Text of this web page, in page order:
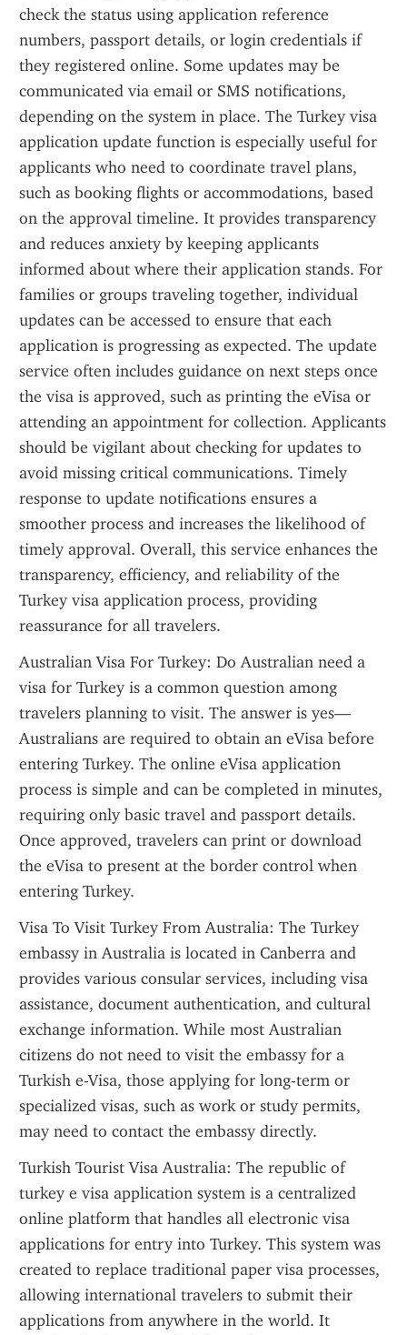
check the status using application reference
numbers, passport details, or login credentials if
they registered online. Some updates may be
communicated via email or SMS notifications,
depending on the system in place. The Turkey visa
application update function is especially useful for
applicants who need to coordinate travel plans,
such as booking flights or accommodations, based
on the approval timeline. It provides transparency
and reduces anxiety by keeping applicants
informed about where their application stands. For
families or groups traveling together, individual
updates can be accessed to ensure that each
application is progressing as expected. The update
service often includes guidance on next steps once
the visa is approved, such as printing the eVisa or
attending an appointment for collection. Applicants
should be vigilant about checking for updates to
avoid missing critical communications. Timely
response to update notifications ensures a
smoother process and increases the likelihood of
timely approval. Overall, this service enhances the
transparency, efficiency, and reliability of the
Turkey visa application process, providing
reassurance for all travelers.
Australian Visa For Turkey: Do Australian need a
visa for Turkey is a common question among
travelers planning to visit. The answer is yes—
Australians are required to obtain an eVisa before
entering Turkey. The online eVisa application
process is simple and can be completed in minutes,
requiring only basic travel and passport details.
Once approved, travelers can print or download
the eVisa to present at the border control when
entering Turkey.
Visa To Visit Turkey From Australia: The Turkey
embassy in Australia is located in Canberra and
provides various consular services, including visa
assistance, document authentication, and cultural
exchange information. While most Australian
citizens do not need to visit the embassy for a
Turkish e-Visa, those applying for long-term or
specialized visas, such as work or study permits,
may need to contact the embassy directly.
Turkish Tourist Visa Australia: The republic of
turkey e visa application system is a centralized
online platform that handles all electronic visa
applications for entry into Turkey. This system was
created to replace traditional paper visa processes,
allowing international travelers to submit their
applications from anywhere in the world. It